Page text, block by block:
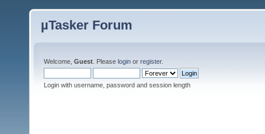
µTasker Forum
Welcome, Guest . Please login or register.
Login with username, password and session length